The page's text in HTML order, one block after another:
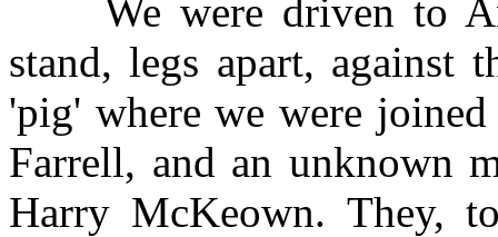
We were driven to
stand, legs apart, against
'pig' where we were
Farrell, and an unknown
Harry McKeown. They,